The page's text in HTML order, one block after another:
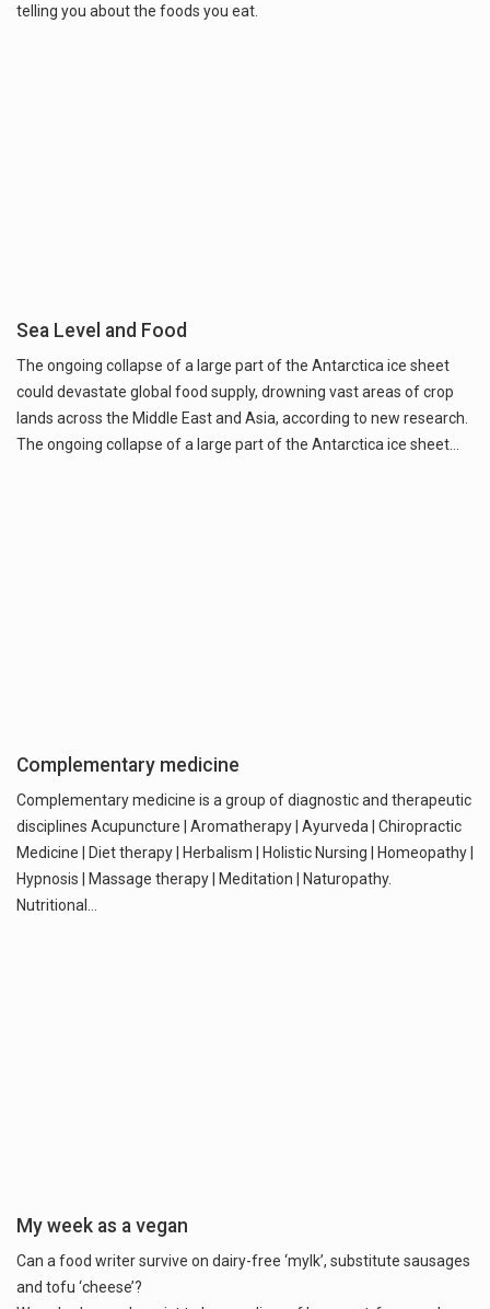
telling you about the foods you eat.
Sea Level and Food
The ongoing collapse of a large part of the Antarctica ice sheet
could devastate global food supply, drowning vast areas of crop
lands across the Middle East and Asia, according to new research.
The ongoing collapse of a large part of the Antarctica ice sheet…
Complementary medicine
Complementary medicine is a group of diagnostic and therapeutic
disciplines Acupuncture | Aromatherapy | Ayurveda | Chiropractic
Medicine | Diet therapy | Herbalism | Holistic Nursing | Homeopathy |
Hypnosis | Massage therapy | Meditation | Naturopathy.
Nutritional…
My week as a vegan
Can a food writer survive on dairy-free ‘mylk’, substitute sausages
and tofu ‘cheese’?